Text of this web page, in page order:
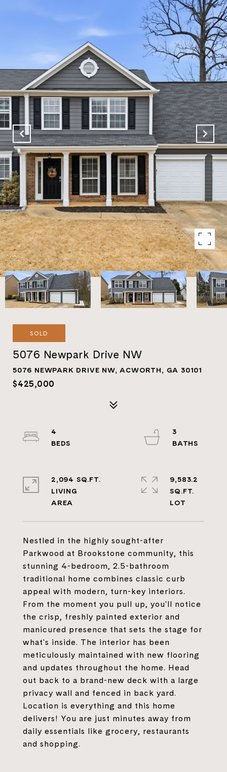
SOLD
5076 Newpark Drive NW
5076 NEWPARK DRIVE NW, ACWORTH, GA 30101
$425,000
Nestled in the highly sought-after
Parkwood at Brookstone community, this
stunning 4-bedroom, 2.5-bathroom
traditional home combines classic curb
appeal with modern, turn-key interiors.
From the moment you pull up, you'll notice
the crisp, freshly painted exterior and
manicured presence that sets the stage for
what's inside. The interior has been
meticulously maintained with new flooring
and updates throughout the home. Head
out back to a brand-new deck with a large
privacy wall and fenced in back yard.
Location is everything and this home
delivers! You are just minutes away from
daily essentials like grocery, restaurants
and shopping.
4
3
2,094 SQ.FT.
LIVING
9,583.2
SQ.FT.